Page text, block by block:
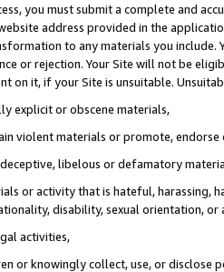
you must submit a complete and
address provided in the
to any materials you
or rejection. Your Site will not be
on it, if your Site is unsuitable.
explicit or obscene materials,
violent materials or promote,
libelous or defamatory
or activity that is hateful, harassing,
disability, sexual orientation, or
activities,
or knowingly collect, use, or